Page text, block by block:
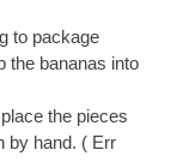
to package
the bananas into
the pieces
by hand. ( Err